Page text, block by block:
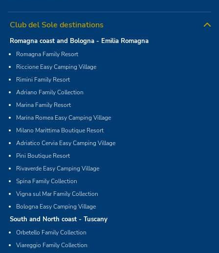
Club del Sole destinations
Romagna coast and Bologna - Emilia Romagna
Romagna Family Resort
Riccione Easy Camping Village
Rimini Family Resort
Adriano Family Collection
Marina Family Resort
Marina Romea Easy Camping Village
Milano Marittima Boutique Resort
Adriatico Cervia Easy Camping Village
Pini Boutique Resort
Rivaverde Easy Camping Village
Spina Family Collection
Vigna sul Mar Family Collection
Bologna Easy Camping Village
South and North coast - Tuscany
Orbetello Family Collection
Viareggio Family Collection